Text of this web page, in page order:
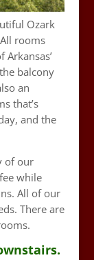
Ozark
rooms
Arkansas’
balcony
an
that’s
and the
of our
while
All of our
There are